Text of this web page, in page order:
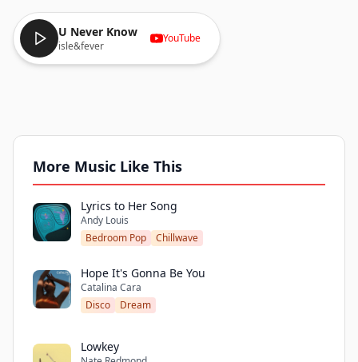
U Never Know
isle&fever
YouTube
More Music Like This
Lyrics to Her Song
Andy Louis
Bedroom Pop
Chillwave
Hope It's Gonna Be You
Catalina Cara
Disco
Dream
Lowkey